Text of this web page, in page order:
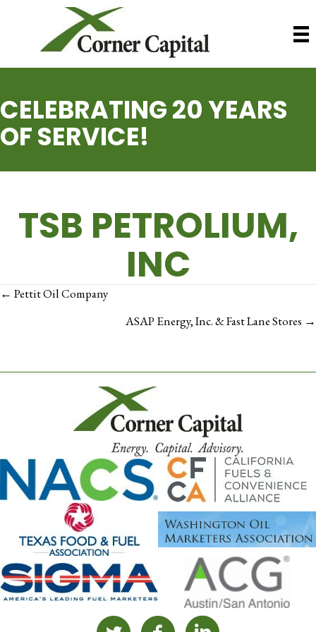
CELEBRATING 20 YEARS
OF SERVICE!
TSB PETROLIUM,
INC
POSTS
NAVIGATION
← Pettit Oil Company
ASAP Energy, Inc. & Fast Lane Stores →